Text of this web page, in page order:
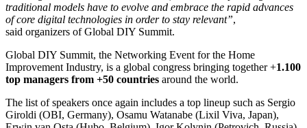
traditional models have to evolve and embrace the rapid advances
of core digital technologies in order to stay relevant”,
said organizers of Global DIY Summit.
Global DIY Summit, the Networking Event for the Home
Improvement Industry, is a global congress bringing together +1.100
top managers from +50 countries around the world.
The list of speakers once again includes a top lineup such as Sergio
Giroldi (OBI, Germany), Osamu Watanabe (Lixil Viva, Japan),